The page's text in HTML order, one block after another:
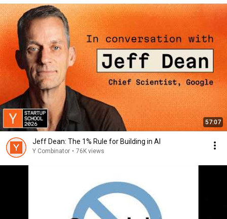
57:07
Jeff Dean: The 1% Rule for Building in AI
Y Combinator • 76K views